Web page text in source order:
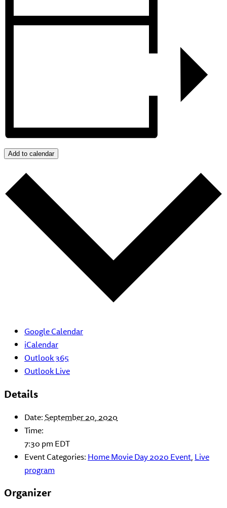
Add to calendar
Google Calendar
iCalendar
Outlook 365
Outlook Live
Details
Date:September 20, 2020
Time:
7:30 pmEDT
Event Categories:Home Movie Day 2020 Event,Live
program
Organizer